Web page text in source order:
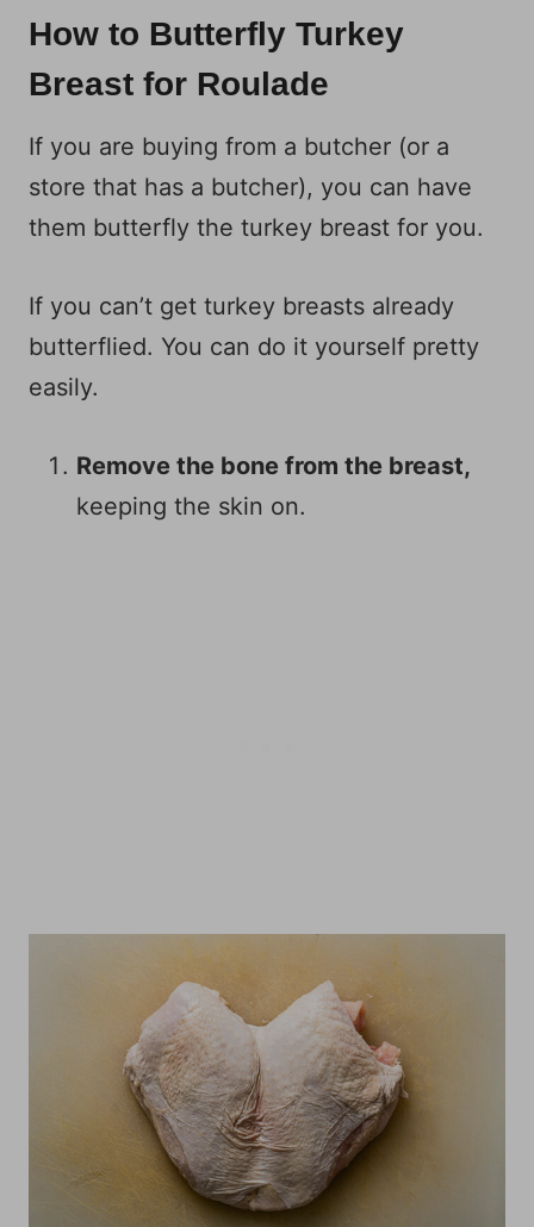
How to Butterfly Turkey
Breast for Roulade
If you are buying from a butcher (or a
store that has a butcher), you can have
them butterfly the turkey breast for you.
If you can’t get turkey breasts already
butterflied. You can do it yourself pretty
easily.
Remove the bone from the breast,
keeping the skin on.